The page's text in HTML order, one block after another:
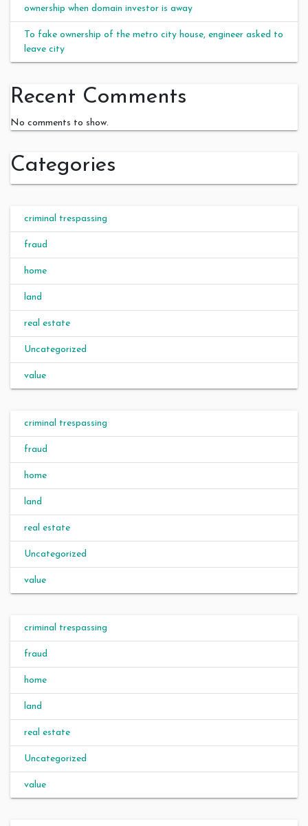
ownership when domain investor is away
To fake ownership of the metro city house, engineer asked to
leave city
Recent Comments
No comments to show.
Categories
criminal trespassing
fraud
home
land
real estate
Uncategorized
value
criminal trespassing
fraud
home
land
real estate
Uncategorized
value
criminal trespassing
fraud
home
land
real estate
Uncategorized
value